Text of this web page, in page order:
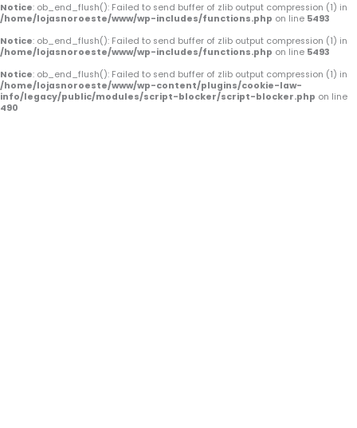
o
k
-
f
e r
a
m
Notice: ob_end_flush(): Failed to send buffer of zlib output compression (1) in
/home/lojasnoroeste/www/wp-includes/functions.php on line 5493
Notice: ob_end_flush(): Failed to send buffer of zlib output compression (1) in
/home/lojasnoroeste/www/wp-includes/functions.php on line 5493
Notice: ob_end_flush(): Failed to send buffer of zlib output compression (1) in
/home/lojasnoroeste/www/wp-content/plugins/cookie-law-
info/legacy/public/modules/script-blocker/script-blocker.php on line
490